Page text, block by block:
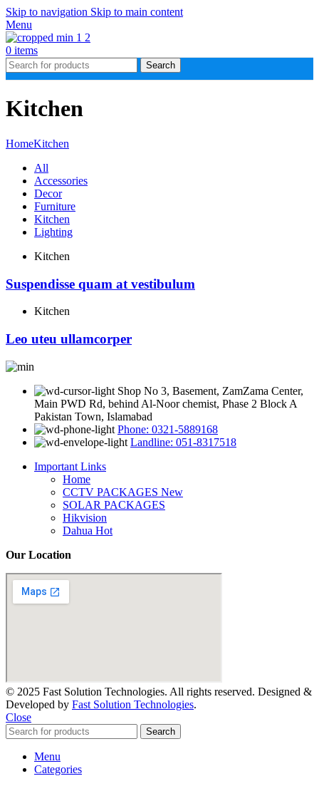
Skip to navigation Skip to main content
Menu
0 items
Search
Kitchen
HomeKitchen
All
Accessories
Decor
Furniture
Kitchen
Lighting
Kitchen
Suspendisse quam at vestibulum
Kitchen
Leo uteu ullamcorper
Shop No 3, Basement, ZamZama Center,
Main PWD Rd, behind Al-Noor chemist, Phase 2 Block A
Pakistan Town, Islamabad
Phone: 0321-5889168
Landline: 051-8317518
Important Links
Home
CCTV PACKAGES New
SOLAR PACKAGES
Hikvision
Dahua Hot
Our Location
© 2025 Fast Solution Technologies. All rights reserved. Designed &
Developed by Fast Solution Technologies.
Close
Search
Menu
Categories